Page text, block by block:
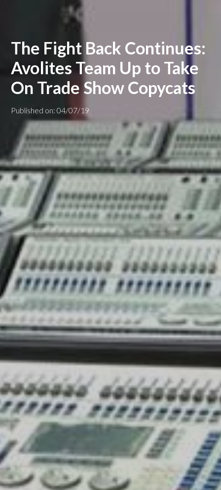
The Fight Back Continues:
Avolites Team Up to Take
On Trade Show Copycats
Published on: 04/07/19